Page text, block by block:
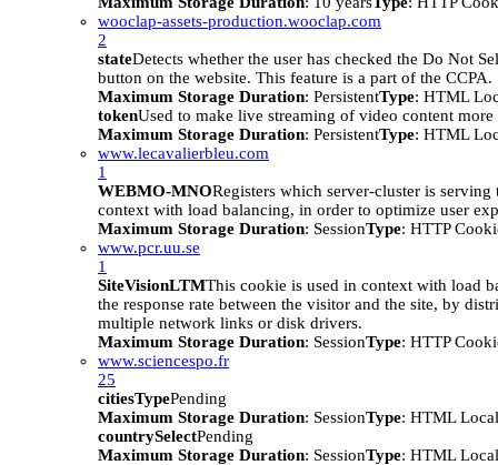
wooclap-assets-production.wooclap.com
2
stateDetects whether the user has checked the Do Not
button on the website. This feature is a part of the CCPA.
Maximum Storage Duration: PersistentType: HTML
tokenUsed to make live streaming of video content
Maximum Storage Duration: PersistentType: HTML
www.lecavalierbleu.com
1
WEBMO-MNORegisters which server-cluster is
context with load balancing, in order to optimize user
Maximum Storage Duration: SessionType: HTTP
www.pcr.uu.se
1
SiteVisionLTMThis cookie is used in context with load
the response rate between the visitor and the site, by
multiple network links or disk drivers.
Maximum Storage Duration: SessionType: HTTP
www.sciencespo.fr
25
citiesTypePending
Maximum Storage Duration: SessionType: HTML
countrySelectPending
Maximum Storage Duration: SessionType: HTML